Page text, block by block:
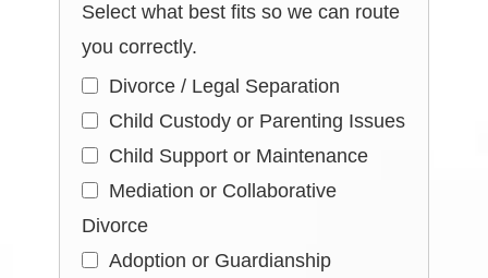
Select what best fits so we can route
you correctly.
Divorce / Legal Separation
Child Custody or Parenting Issues
Child Support or Maintenance
Mediation or Collaborative
Divorce
Adoption or Guardianship